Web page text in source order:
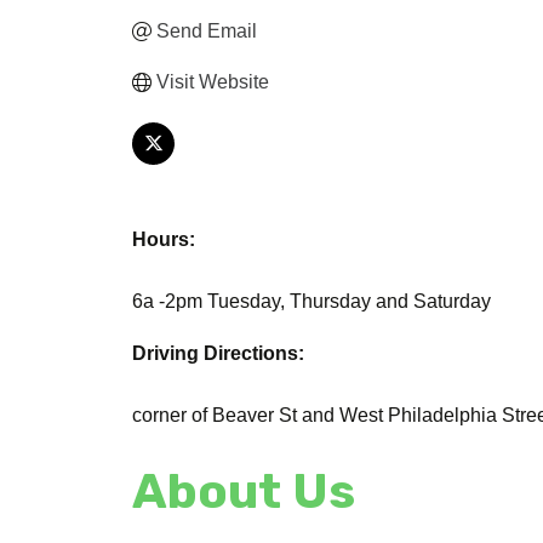
Send Email
Visit Website
Hours:
6a -2pm Tuesday, Thursday and Saturday
Driving Directions:
corner of Beaver St and West Philadelphia
About Us